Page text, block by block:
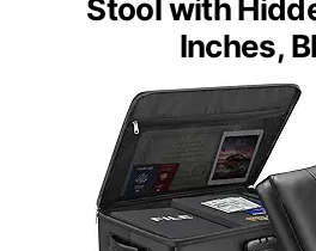
Stool with
Inches,